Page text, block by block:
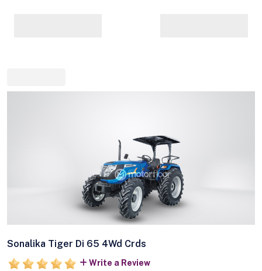
Sonalika Tiger Di 65 4Wd Crds
Write a Review